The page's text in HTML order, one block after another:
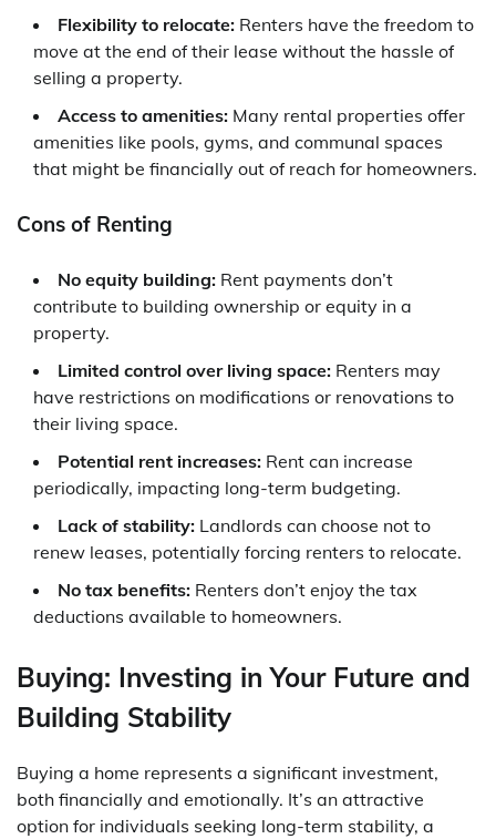
Flexibility to relocate: Renters have the freedom to
move at the end of their lease without the hassle of
selling a property.
Access to amenities: Many rental properties offer
amenities like pools, gyms, and communal spaces
that might be financially out of reach for homeowners.
Cons of Renting
No equity building: Rent payments don’t
contribute to building ownership or equity in a
property.
Limited control over living space: Renters may
have restrictions on modifications or renovations to
their living space.
Potential rent increases: Rent can increase
periodically, impacting long-term budgeting.
Lack of stability: Landlords can choose not to
renew leases, potentially forcing renters to relocate.
No tax benefits: Renters don’t enjoy the tax
deductions available to homeowners.
Buying: Investing in Your Future and
Building Stability
Buying a home represents a significant investment,
both financially and emotionally. It’s an attractive
option for individuals seeking long-term stability, a